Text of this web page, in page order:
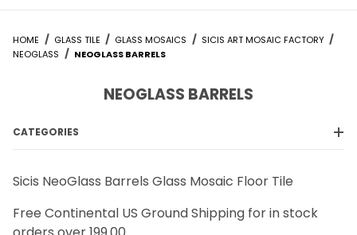
HOME GLASS TILE GLASS MOSAICS
SICIS ART MOSAIC FACTORY
NEOGLASS
NEOGLASS BARRELS
Sicis NeoGlass Barrels Glass Mosaic Floor Tile
Free Continental US Ground Shipping for in stock
NEOGLASS BARRELS
CATEGORIES